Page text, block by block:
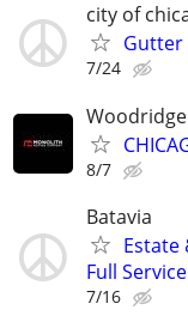
city of
Gutter
7/24
Woodridge
8/7
Batavia
Estate
Full Service
7/16